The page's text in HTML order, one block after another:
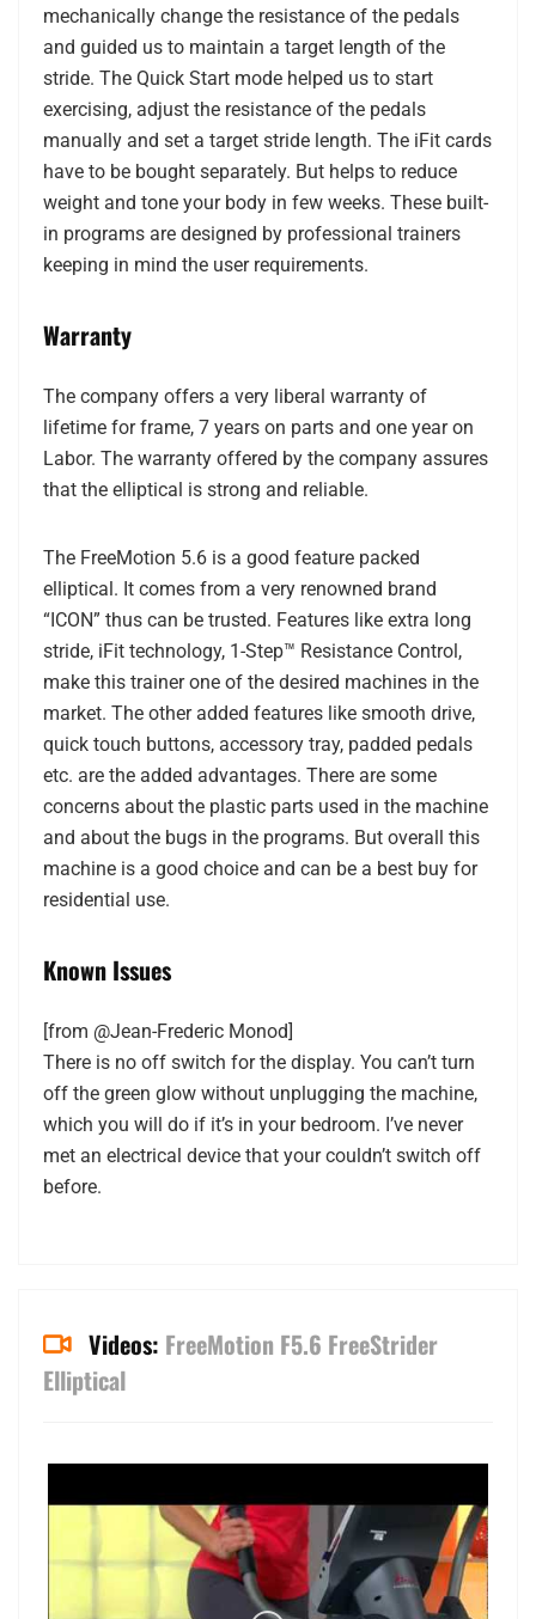
mechanically change the resistance of the pedals
and guided us to maintain a target length of the
stride. The Quick Start mode helped us to start
exercising, adjust the resistance of the pedals
manually and set a target stride length. The iFit cards
have to be bought separately. But helps to reduce
weight and tone your body in few weeks. These built-
in programs are designed by professional trainers
keeping in mind the user requirements.
Warranty
The company offers a very liberal warranty of
lifetime for frame, 7 years on parts and one year on
Labor. The warranty offered by the company assures
that the elliptical is strong and reliable.
The FreeMotion 5.6 is a good feature packed
elliptical. It comes from a very renowned brand
“ICON” thus can be trusted. Features like extra long
stride, iFit technology, 1-Step™ Resistance Control,
make this trainer one of the desired machines in the
market. The other added features like smooth drive,
quick touch buttons, accessory tray, padded pedals
etc. are the added advantages. There are some
concerns about the plastic parts used in the machine
and about the bugs in the programs. But overall this
machine is a good choice and can be a best buy for
residential use.
Known Issues
[from @Jean-Frederic Monod]
There is no off switch for the display. You can’t turn
off the green glow without unplugging the machine,
which you will do if it’s in your bedroom. I’ve never
met an electrical device that your couldn’t switch off
before.
Videos: FreeMotion F5.6 FreeStrider
Elliptical